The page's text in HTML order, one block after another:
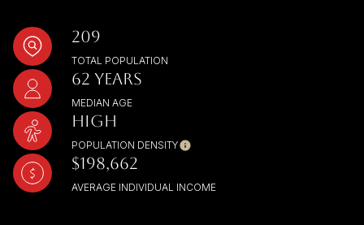
209
TOTAL POPULATION
62 YEARS
MEDIAN AGE
HIGH
POPULATION DENSITY
$198,662
AVERAGE INDIVIDUAL INCOME